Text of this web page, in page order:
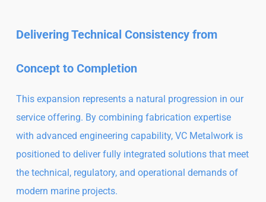
Delivering Technical Consistency from
Concept to Completion
This expansion represents a natural progression in our
service offering. By combining fabrication expertise
with advanced engineering capability, VC Metalwork is
positioned to deliver fully integrated solutions that meet
the technical, regulatory, and operational demands of
modern marine projects.